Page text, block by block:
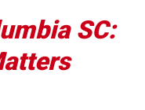
SC: